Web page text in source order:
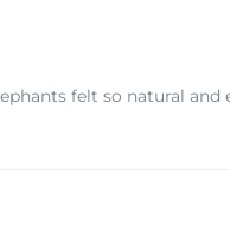
felt so natural